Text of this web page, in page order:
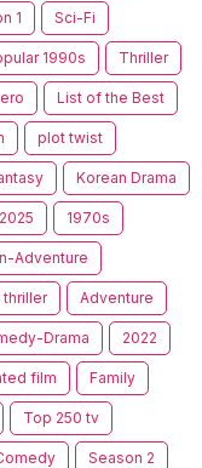
1 Sci-Fi
1990s Thriller
List of the Best
plot twist
Korean Drama
2025 1970s
Adventure
thriller Adventure
Drama 2022
film Family
Top 250 tv
Season 2